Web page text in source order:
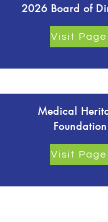
2026 Board of
Visit Page
Medical
Foundation
Visit Page